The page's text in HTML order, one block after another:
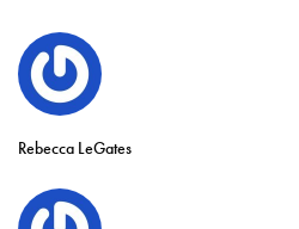
Rebecca LeGates